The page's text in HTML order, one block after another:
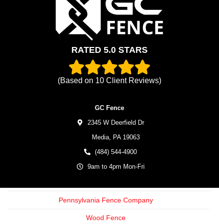
RATED 5.0 STARS
(Based on 10 Client Reviews)
GC Fence
2345 W Deerfield Dr
Media, PA 19063
(484) 544-4900
9am to 4pm Mon-Fri
Pennsylvania Fence Company
Wood Fence